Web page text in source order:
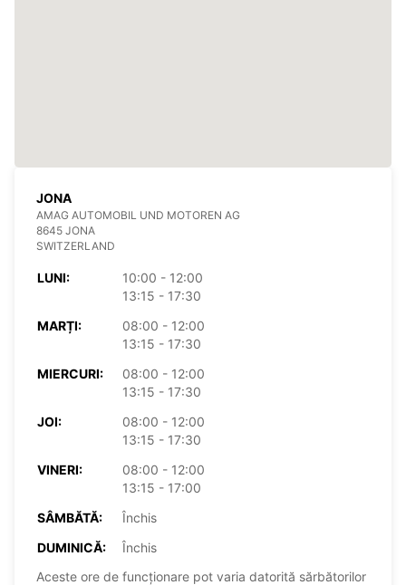
JONA
AMAG AUTOMOBIL UND MOTOREN AG
8645 JONA
SWITZERLAND
LUNI:
10:00 - 12:00
13:15 - 17:30
MARȚI:
08:00 - 12:00
13:15 - 17:30
MIERCURI:
08:00 - 12:00
13:15 - 17:30
JOI:
08:00 - 12:00
13:15 - 17:30
VINERI:
08:00 - 12:00
13:15 - 17:00
SÂMBĂTĂ:
Închis
DUMINICĂ:
Închis
Aceste ore de funcționare pot varia datorită sărbătorilor